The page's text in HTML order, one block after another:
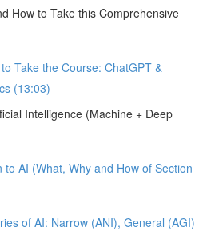
How to Take this Comprehensive
Take the Course: ChatGPT &
(13:03)
Intelligence (Machine + Deep
to AI (What, Why and How of Section
of AI: Narrow (ANI), General (AGI)